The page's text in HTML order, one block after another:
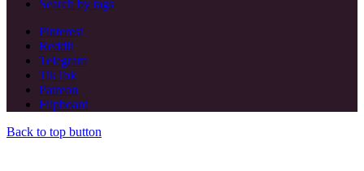
Search by tags
Pinterest
Reddit
Telegram
TikTok
Patreon
Flipboard
Back to top button